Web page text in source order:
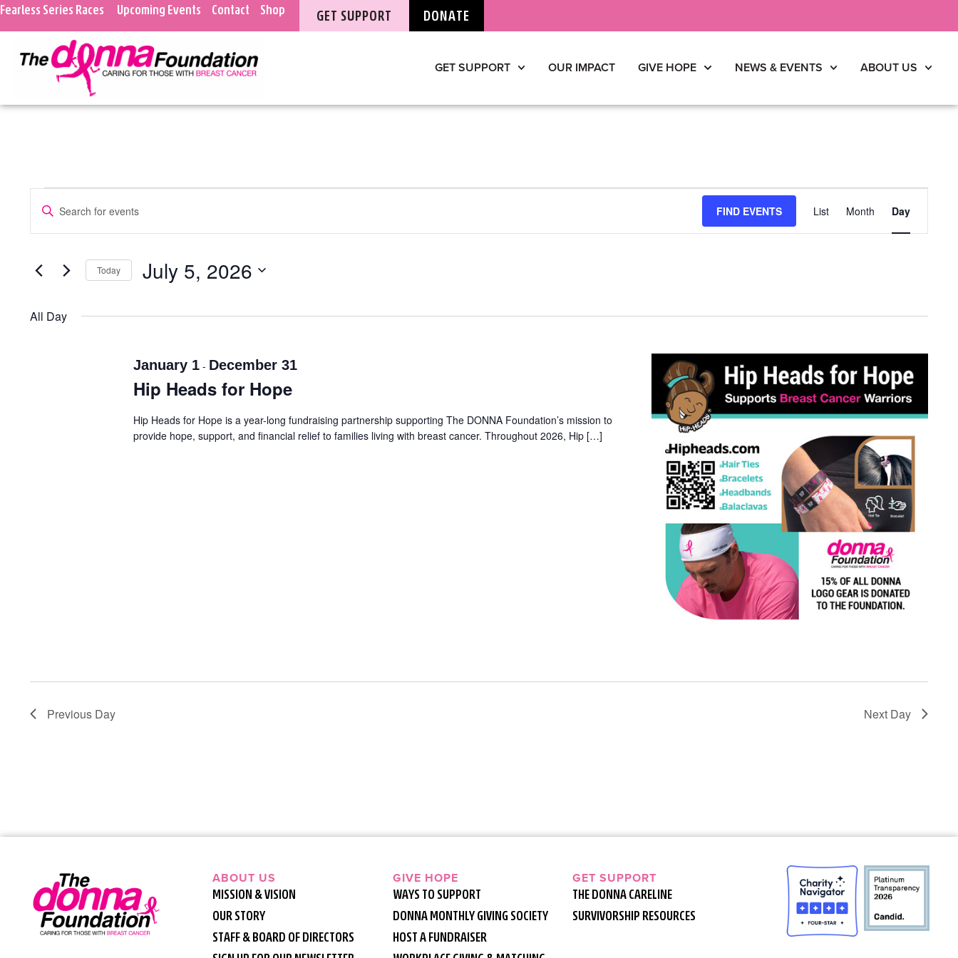
Fearless Series Races Upcoming Events Contact Shop GET SUPPORT DONATE
GET SUPPORT OUR IMPACT GIVE HOPE NEWS & EVENTS ABOUT US
Events
Search
and
Views
Enter
Keyword.
Search
Events
by
FIND EVENTS
Event
Views
List Month Day
Today July 5, 2026
All Day
Hip Heads for Hope
January 1 - December 31
Hip Heads for Hope is a year-long fundraising partnership supporting The DONNA Foundation’s mission to
provide hope, support, and financial relief to families living with breast cancer. Throughout 2026, Hip […]
Previous Day Next Day
ABOUT US
MISSION & VISION
OUR STORY
STAFF & BOARD OF DIRECTORS
GIVE HOPE
WAYS TO SUPPORT
DONNA MONTHLY GIVING SOCIETY
HOST A FUNDRAISER
GET SUPPORT
THE DONNA CARELINE
SURVIVORSHIP RESOURCES